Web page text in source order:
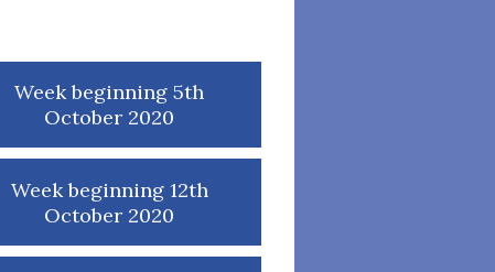
Week beginning 5th
October 2020
Week beginning 12th
October 2020